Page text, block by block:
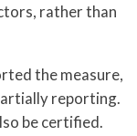
rather than
the measure,
reporting.
be certified.